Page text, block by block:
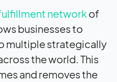
networkof
businesses to
multiple strategically
the world. This
and removes the